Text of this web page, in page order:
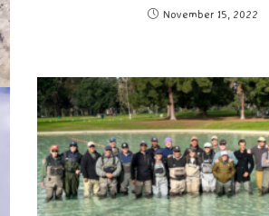
November 15, 2022